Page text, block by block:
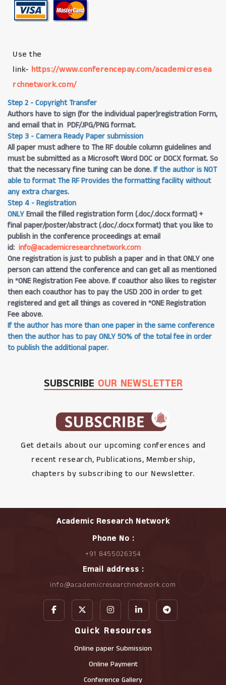
Use the
link- https://www.conferencepay.com/academicresea
rchnetwork.com/
Step 2 - Copyright Transfer
Authors have to sign (for the individual paper)registration Form,
and email that in PDF/JPG/PNG format.
Step 3 - Camera Ready Paper submission
All paper must adhere to The RF double column guidelines and
must be submitted as a Microsoft Word DOC or DOCX format. So
that the necessary fine tuning can be done.If the author is NOT
able to format The RF Provides the formatting facility without
any extra charges.
Step 4 - Registration
ONLYEmail the filled registration form (.doc/.docx format) +
final paper/poster/abstract (.doc/.docx format) that you like to
publish in the conference proceedings at email
id: info@academicresearchnetwork.com
One registration is just to publish a paper and in that ONLY one
person can attend the conference and can get all as mentioned
in *ONE Registration Fee above. If coauthor also likes to register
then each coauthor has to pay the USD 200 in order to get
registered and get all things as covered in *ONE Registration
Fee above.
If the author has more than one paper in the same conference
then the author has to pay ONLY 50% of the total fee in order
to publish the additional paper.
SUBSCRIBE OUR NEWSLETTER
Get details about our upcoming conferences and
recent research, Publications, Membership,
chapters by subscribing to our Newsletter.
Academic Research Network
Phone No :
+91 8455026354
Email address :
info@academicresearchnetwork.com
Quick Resources
Online paper Submission
Online Payment
Conference Gallery